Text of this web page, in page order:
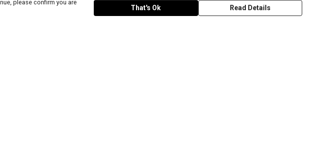
please confirm you are
That's Ok Read Details